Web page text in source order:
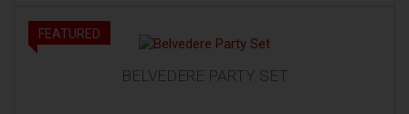
FEATURED
BELVEDERE PARTY SET